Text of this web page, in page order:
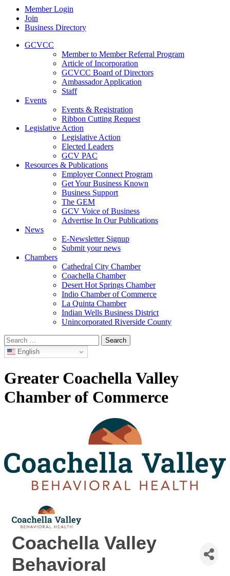
Member Login
Join
Business Directory
GCVCC
Member to Member Referral Program
Article of Incorporation
GCVCC Board of Directors
Ambassador Application
Staff
Events
Events & Registration
Ribbon Cutting Request
Legislative Action
Legislative Action
Elected Leaders
GCV PAC
Resources & Publications
Employer Connect Program
Get Your Business Known
Business Support
The GEM
GCV Voice of Business
Advertise In Our Publications
News
E-Newsletter Signup
Submit your news
Chambers
Cathedral City Chamber
Coachella Chamber
Desert Hot Springs Chamber
Indio Chamber of Commerce
La Quinta Chamber
Indian Wells Business District
Unincorporated Riverside County
Search
for: English
Greater Coachella Valley
Chamber of Commerce
Coachella Valley
Behavioral